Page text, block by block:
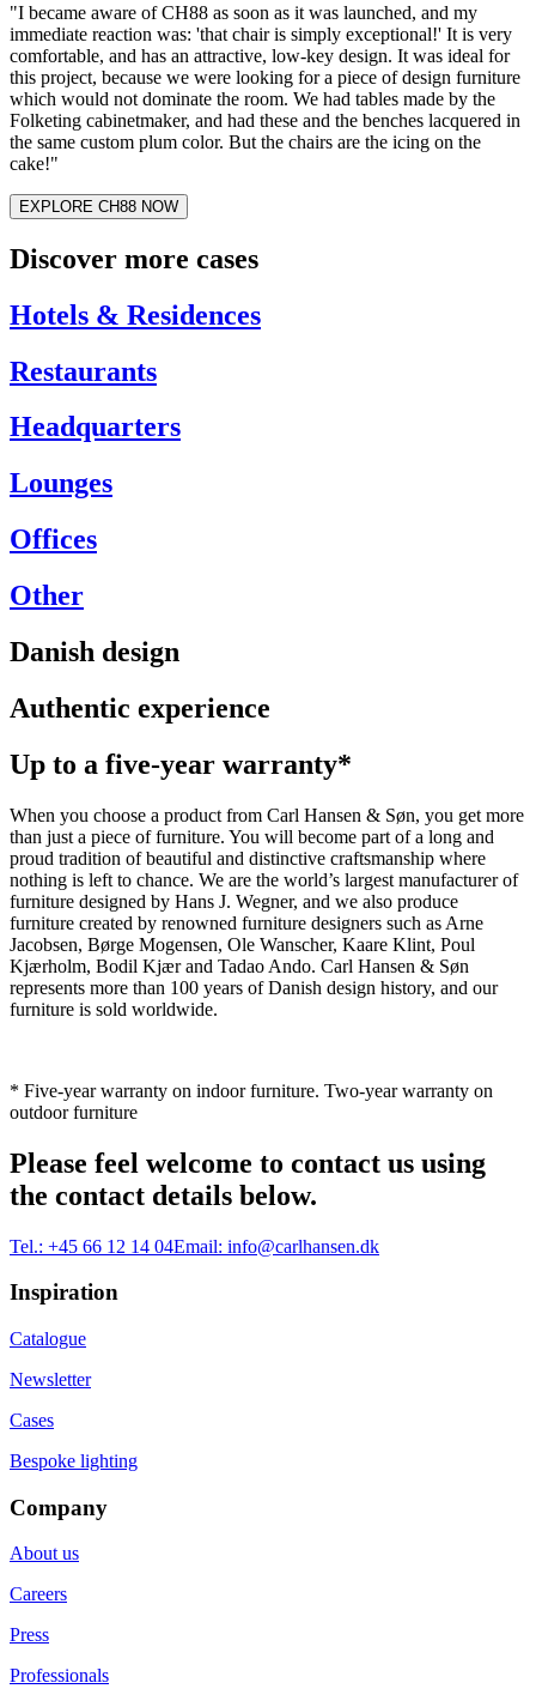
"I became aware of CH88 as soon as it was launched, and my
immediate reaction was: 'that chair is simply exceptional!' It is very
comfortable, and has an attractive, low-key design. It was ideal for
this project, because we were looking for a piece of design furniture
which would not dominate the room. We had tables made by the
Folketing cabinetmaker, and had these and the benches lacquered in
the same custom plum color. But the chairs are the icing on the
cake!"
EXPLORE CH88 NOW
Discover more cases
Hotels & Residences
Restaurants
Headquarters
Lounges
Offices
Other
Danish design
Authentic experience
Up to a five-year warranty*
When you choose a product from Carl Hansen & Søn, you get more
than just a piece of furniture. You will become part of a long and
proud tradition of beautiful and distinctive craftsmanship where
nothing is left to chance. We are the world’s largest manufacturer of
furniture designed by Hans J. Wegner, and we also produce
furniture created by renowned furniture designers such as Arne
Jacobsen, Børge Mogensen, Ole Wanscher, Kaare Klint, Poul
Kjærholm, Bodil Kjær and Tadao Ando. Carl Hansen & Søn
represents more than 100 years of Danish design history, and our
furniture is sold worldwide.
* Five-year warranty on indoor furniture. Two-year warranty on
outdoor furniture
Please feel welcome to contact us using
the contact details below.
Tel.: +45 66 12 14 04Email: info@carlhansen.dk
Inspiration
Catalogue
Newsletter
Cases
Bespoke lighting
Company
About us
Careers
Press
Professionals